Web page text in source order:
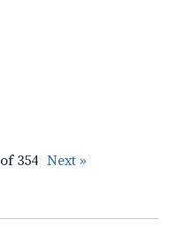
of 354 Next »